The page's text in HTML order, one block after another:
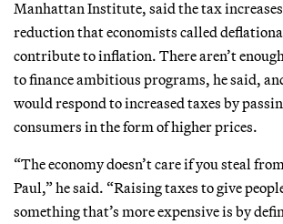
Manhattan Institute, said the tax
reduction that economists called
contribute to inflation. There aren’t
to finance ambitious programs, he said,
would respond to increased taxes by
consumers in the form of higher prices.
“The economy doesn’t care if you steal
Paul,” he said. “Raising taxes to give
something that’s more expensive is by